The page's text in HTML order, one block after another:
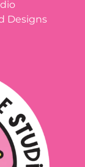
Designs